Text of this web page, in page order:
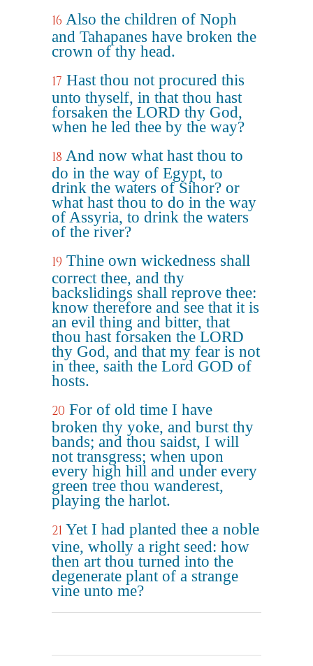
16 Also the children of Noph
and Tahapanes have broken the
crown of thy head.
17 Hast thou not procured this
unto thyself, in that thou hast
forsaken the LORD thy God,
when he led thee by the way?
18 And now what hast thou to
do in the way of Egypt, to
drink the waters of Sihor? or
what hast thou to do in the way
of Assyria, to drink the waters
of the river?
19 Thine own wickedness shall
correct thee, and thy
backslidings shall reprove thee:
know therefore and see that it is
an evil thing and bitter, that
thou hast forsaken the LORD
thy God, and that my fear is not
in thee, saith the Lord GOD of
hosts.
20 For of old time I have
broken thy yoke, and burst thy
bands; and thou saidst, I will
not transgress; when upon
every high hill and under every
green tree thou wanderest,
playing the harlot.
21 Yet I had planted thee a noble
vine, wholly a right seed: how
then art thou turned into the
degenerate plant of a strange
vine unto me?